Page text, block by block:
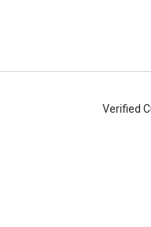
Verified